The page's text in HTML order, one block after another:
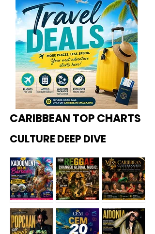
CARIBBEAN TOP CHARTS
CULTURE DEEP DIVE
Kadoome How
Miss